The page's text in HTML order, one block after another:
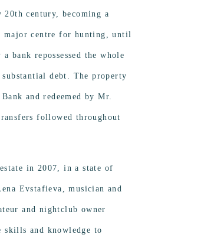
century, becoming a
major centre for hunting, until
bank repossessed the whole
debt. The property
and redeemed by Mr.
followed throughout
in 2007, in a state of
Evstafieva, musician and
and nightclub owner
skills and knowledge to